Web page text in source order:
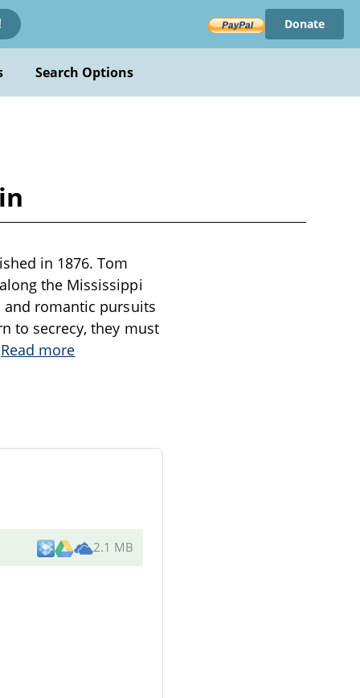
Donate
Search Options
in 1876. Tom
the Mississippi
and romantic pursuits
to secrecy, they must
Read more
2.1 MB